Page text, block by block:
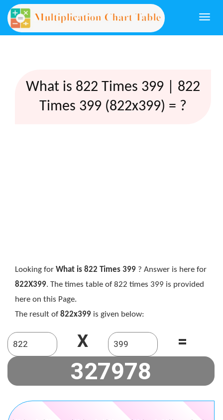
What is 822 Times 399 | 822
Times 399 (822x399) = ?
Looking for What is 822 Times 399 ? Answer is here for
822X399. The times table of 822 times 399 is provided
here on this Page.
The result of 822x399 is given below:
X =